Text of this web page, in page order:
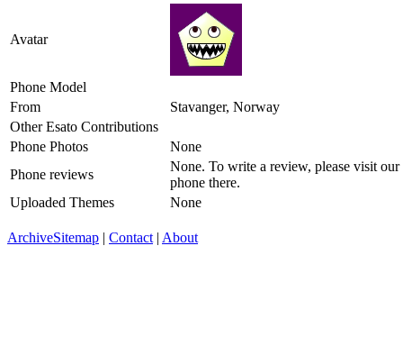
Avatar
Phone Model
From
Stavanger, Norway
Other Esato Contributions
Phone Photos
None
Phone reviews
None. To write a review, please visit our
phone there.
Uploaded Themes
None
ArchiveSitemap | Contact | About